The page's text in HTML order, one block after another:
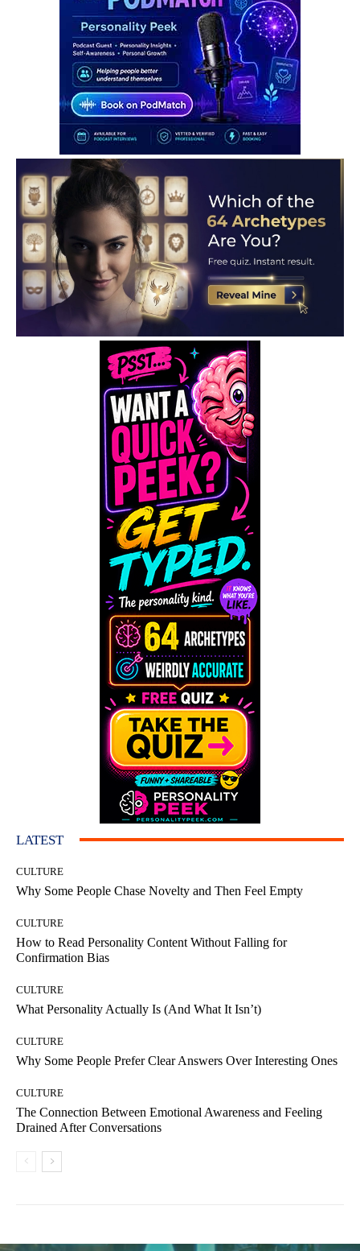
LATEST
CULTURE
Why Some People Chase Novelty and Then Feel Empty
CULTURE
How to Read Personality Content Without Falling for
Confirmation Bias
CULTURE
What Personality Actually Is (And What It Isn’t)
CULTURE
Why Some People Prefer Clear Answers Over Interesting Ones
CULTURE
The Connection Between Emotional Awareness and Feeling
Drained After Conversations